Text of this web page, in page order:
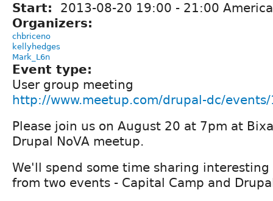
Start: 2013-08-20 19:00 - 21:00
Organizers:
chbriceno
kellyhedges
Mark_L6n
Event type:
User group meeting
http://www.meetup.com/drupal-dc/
Please join us on August 20 at 7pm at
Drupal NoVA meetup.
We'll spend some time sharing
from two events - Capital Camp and